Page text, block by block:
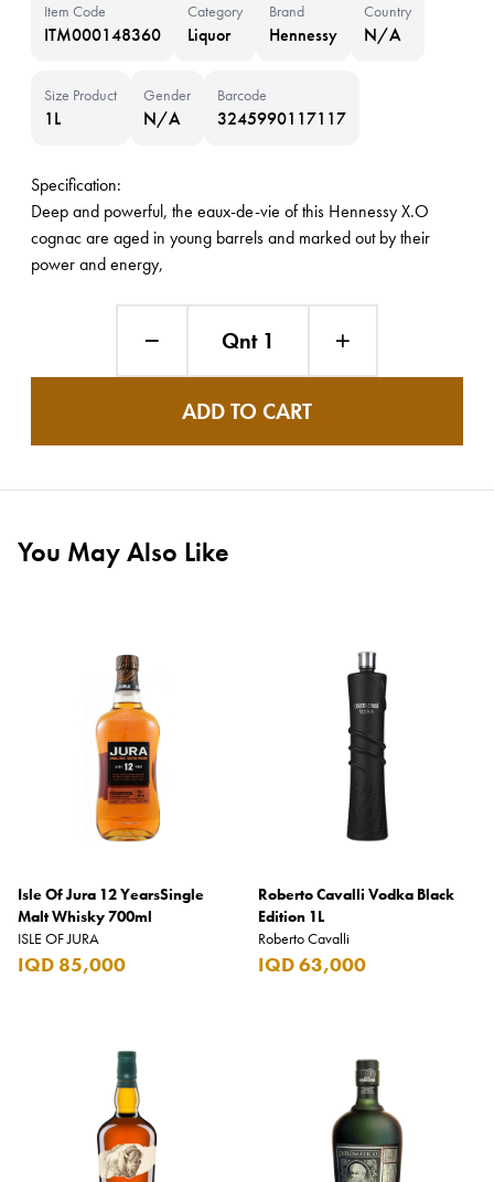
Item Code
ITM000148360
Category
Liquor
Brand
Hennessy
Country
N/A
Size Product
1L
Gender
N/A
Barcode
3245990117117
Specification:
Deep and powerful, the eaux-de-vie of this Hennessy X.O
cognac are aged in young barrels and marked out by their
power and energy,
Qnt 1
ADD TO CART
You May Also Like
Isle Of Jura 12 YearsSingle
Malt Whisky 700ml
ISLE OF JURA
IQD 85,000
Roberto Cavalli Vodka Black
Edition 1L
Roberto Cavalli
IQD 63,000